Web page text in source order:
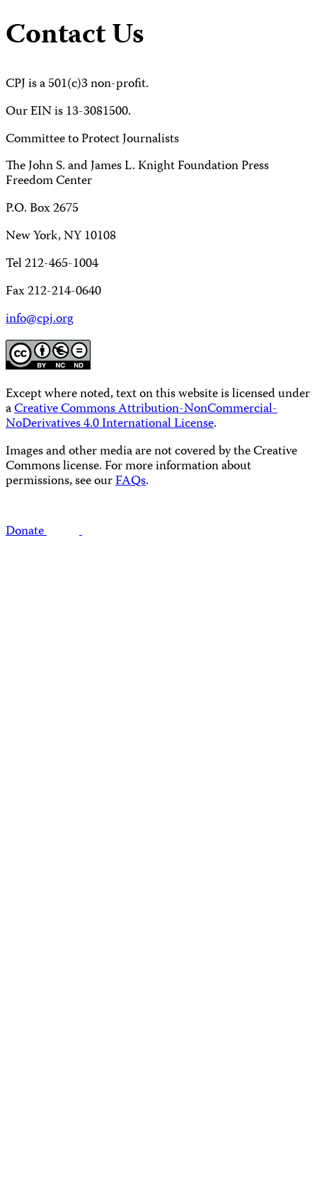
Contact Us
CPJ is a 501(c)3 non-profit.
Our EIN is 13-3081500.
Committee to Protect Journalists
The John S. and James L. Knight Foundation Press
Freedom Center
P.O. Box 2675
New York, NY 10108
Tel 212-465-1004
Fax 212-214-0640
info@cpj.org
Except where noted, text on this website is licensed under
aCreative Commons Attribution-NonCommercial-
NoDerivatives 4.0 International License.
Images and other media are not covered by the Creative
Commons license. For more information about
permissions, see ourFAQs.
Donate